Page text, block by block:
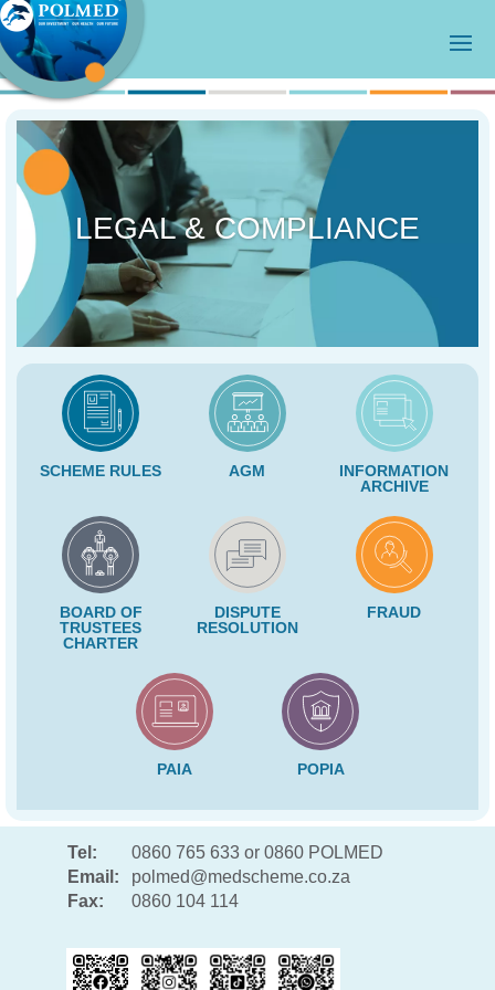
LEGAL & COMPLIANCE
SCHEME RULES AGM
INFORMATION
ARCHIVE
BOARD OF
TRUSTEES
CHARTER
DISPUTE
RESOLUTION
FRAUD
PAIA POPIA
Tel:
0860 765 633 or 0860 POLMED
Email:
polmed@medscheme.co.za
Fax:
0860 104 114